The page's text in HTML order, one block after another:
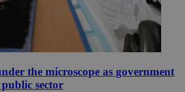
the microscope as government
sector